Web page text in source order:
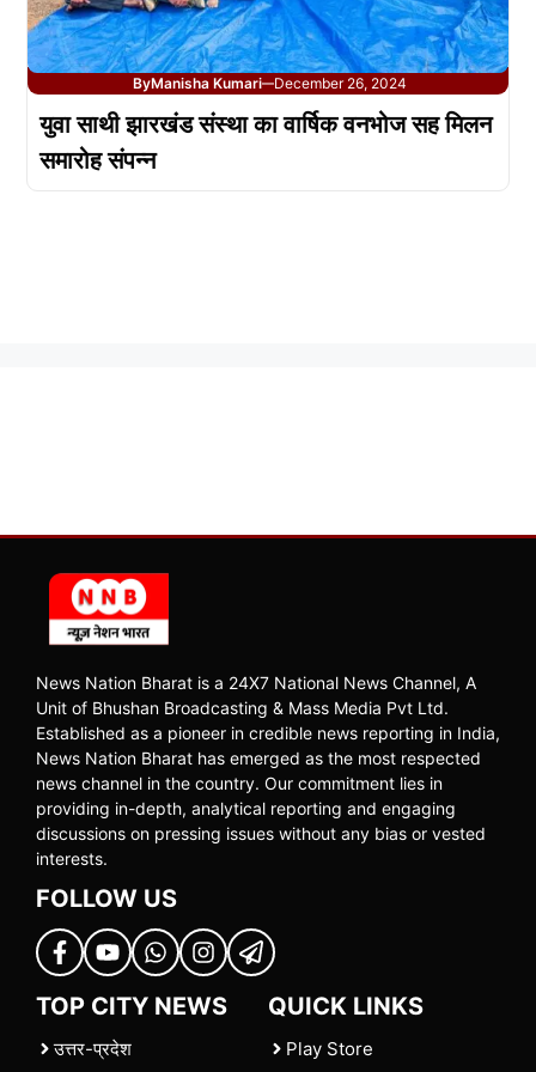
ByManisha Kumari—December 26, 2024
युवा साथी झारखंड संस्था का वार्षिक वनभोज सह मिलन
समारोह संपन्न
News Nation Bharat is a 24X7 National News Channel, A
Unit of Bhushan Broadcasting & Mass Media Pvt Ltd.
Established as a pioneer in credible news reporting in India,
News Nation Bharat has emerged as the most respected
news channel in the country. Our commitment lies in
providing in-depth, analytical reporting and engaging
discussions on pressing issues without any bias or vested
interests.
FOLLOW US
TOP CITY NEWS
उत्तर-प्रदेश
QUICK LINKS
Play Store